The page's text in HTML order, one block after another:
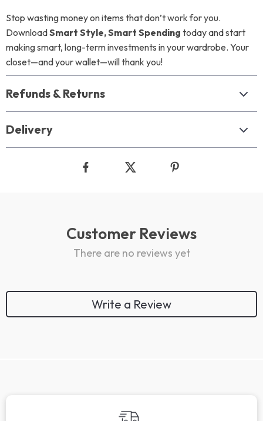
Stop wasting money on items that don’t work for you.
DownloadSmart Style, Smart Spending today and start
making smart, long-term investments in your wardrobe. Your
closet—and your wallet—will thank you!
Refunds & Returns
Delivery
Customer Reviews
There are no reviews yet
Write a Review